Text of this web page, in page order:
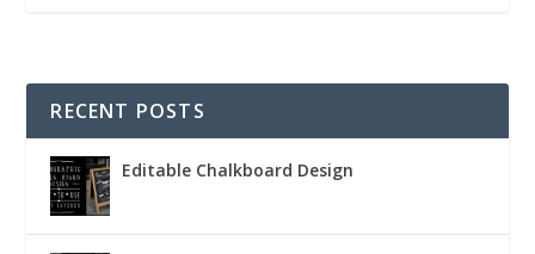
RECENT POSTS
Editable Chalkboard Design